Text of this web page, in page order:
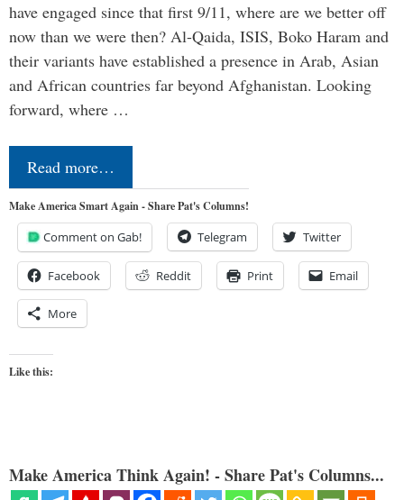
have engaged since that first 9/11, where are we better off
now than we were then? Al-Qaida, ISIS, Boko Haram and
their variants have established a presence in Arab, Asian
and African countries far beyond Afghanistan. Looking
forward, where …
Read more…
Make America Smart Again - Share Pat's Columns!
Comment on Gab! Telegram Twitter
Facebook Reddit Print Email
More
Like this:
Make America Think Again! - Share Pat's Columns...